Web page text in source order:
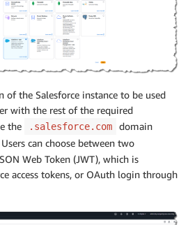
of the Salesforce instance to be used
with the rest of the required
the
.salesforce.com
domain
Users can choose between two
Web Token (JWT), which is
access tokens, or OAuth login through